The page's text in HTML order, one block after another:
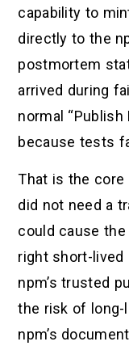
capability to
directly to the
postmortem
arrived during
normal
because tests
That is the
did not need a
could cause
right short-lived
npm’s trusted
the risk of long-
npm’s